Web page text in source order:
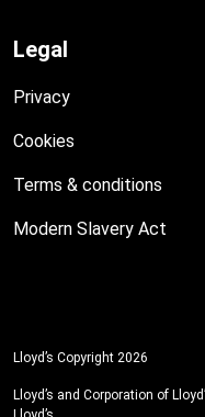
Legal
Privacy
Cookies
Terms & conditions
Modern Slavery Act
Lloyd’s Copyright 2026
Lloyd’s and Corporation of